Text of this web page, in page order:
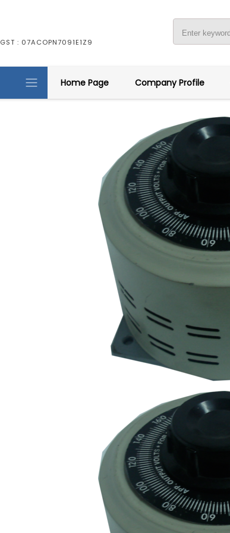
GST : 07ACOPN7091E1Z9
Home Page Company Profile